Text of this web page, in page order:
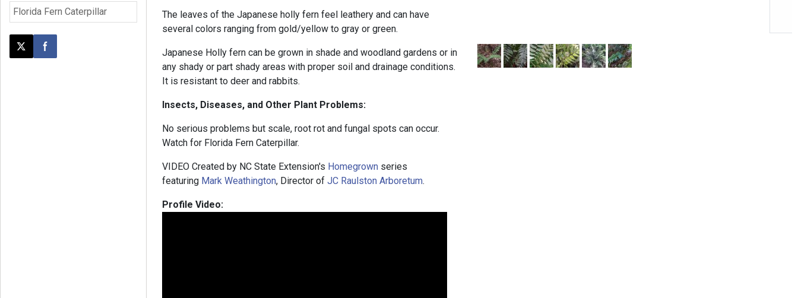
Florida Fern Caterpillar
Post this page on X
Share on Facebook
The leaves of the Japanese holly fern feel leathery and can have
several colors ranging from gold/yellow to gray or green.
Japanese Holly fern can be grown in shade and woodland gardens or in
any shady or part shady areas with proper soil and drainage conditions.
It is resistant to deer and rabbits.
Insects, Diseases, and Other Plant Problems:
No serious problems but scale, root rot and fungal spots can occur.
Watch for Florida Fern Caterpillar.
VIDEO Created by NC State Extension's Homegrown series
featuring Mark Weathington, Director ofJC Raulston Arboretum.
Profile Video: